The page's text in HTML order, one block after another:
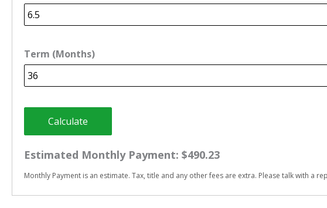
Term (Months)
Calculate
Estimated Monthly Payment: $490.23
Monthly Payment is an estimate. Tax, title and any other fees are extra. Please talk with a